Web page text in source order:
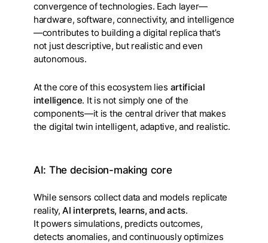
convergence of technologies. Each layer—
hardware, software, connectivity, and intelligence
—contributes to building a digital replica that’s
not just descriptive, but realistic and even
autonomous.
At the core of this ecosystem lies artificial
intelligence. It is not simply one of the
components—it is the central driver that makes
the digital twin intelligent, adaptive, and realistic.
AI: The decision-making core
While sensors collect data and models replicate
reality,AI interprets, learns, and acts.
It powers simulations, predicts outcomes,
detects anomalies, and continuously optimizes